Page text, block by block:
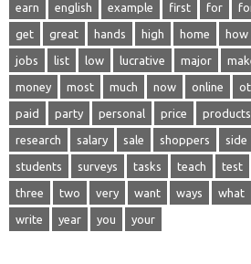
earn english example first for
get great hands high home how
jobs list low lucrative major
money most much now online
paid party personal price products
research salary sale shoppers side
students surveys tasks teach test
three two very want ways what
write year you your